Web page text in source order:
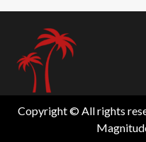
Copyright © All rights